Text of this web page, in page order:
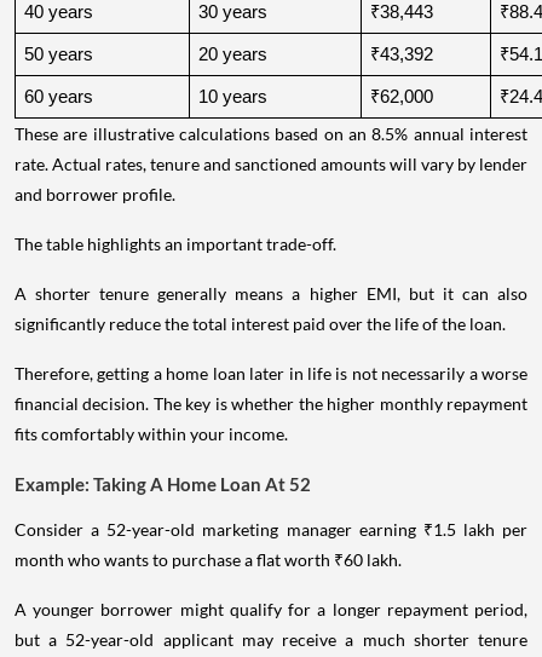
40 years 30 years ₹38,443
50 years 20 years ₹43,392
60 years 10 years ₹62,000
These are illustrative calculations based on an 8.5% annual interest
rate. Actual rates, tenure and sanctioned amounts will vary by lender
and borrower profile.
The table highlights an important trade-off.
A shorter tenure generally means a higher EMI, but it can also
significantly reduce the total interest paid over the life of the loan.
Therefore, getting a home loan later in life is not necessarily a worse
financial decision. The key is whether the higher monthly repayment
fits comfortably within your income.
Example: Taking A Home Loan At 52
Consider a 52-year-old marketing manager earning ₹1.5 lakh per
month who wants to purchase a flat worth ₹60 lakh.
A younger borrower might qualify for a longer repayment period,
but a 52-year-old applicant may receive a much shorter tenure